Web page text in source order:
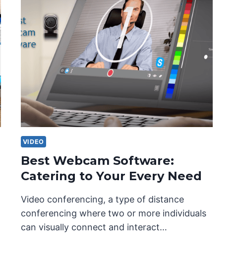
VIDEO
Best Webcam Software:
Catering to Your Every Need
Video conferencing, a type of distance
conferencing where two or more individuals
can visually connect and interact…